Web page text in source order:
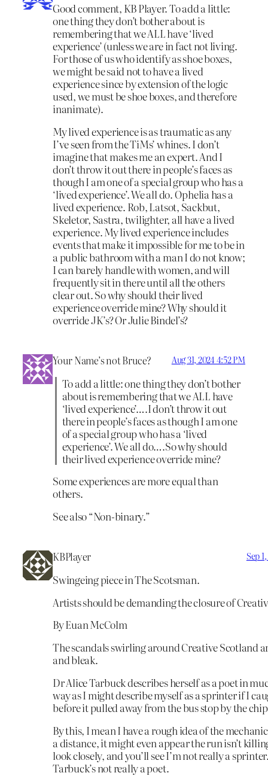
Good comment, KB Player. To add a little:
one thing they don’t bother about is
remembering that we ALL have ‘lived
experience’ (unless we are in fact not living.
For those of us who identify as shoe boxes,
we might be said not to have a lived
experience since by extension of the logic
used, we must be shoe boxes, and therefore
inanimate).
My lived experience is as traumatic as any
I’ve seen from the TiMs’ whines. I don’t
imagine that makes me an expert. And I
don’t throw it out there in people’s faces as
though I am one of a special group who has a
‘lived experience’. We all do. Ophelia has a
lived experience. Rob, Latsot, Sackbut,
Skeletor, Sastra, twilighter, all have a lived
experience. My lived experience includes
events that make it impossible for me to be in
a public bathroom with a man I do not know;
I can barely handle with women, and will
frequently sit in there until all the others
clear out. So why should their lived
experience override mine? Why should it
override JK’s? Or Julie Bindel’s?
Your Name’s not Bruce? Aug 31, 2024 4:52 PM
To add a little: one thing they don’t bother
about is remembering that we ALL have
‘lived experience’….I don’t throw it out
there in people’s faces as though I am one
of a special group who has a ‘lived
experience’. We all do….So why should
their lived experience override mine?
Some experiences are more equal than
others.
See also “Non-binary.”
KBPlayer Sep
Swingeing piece in The Scotsman.
Artists should be demanding the closure of
By Euan McColm
The scandals swirling around Creative Scotland
and bleak.
Dr Alice Tarbuck describes herself as a poet in
way as I might describe myself as a sprinter if I
before it pulled away from the bus stop by the
By this, I mean I have a rough idea of the
a distance, it might even appear the run isn’t
look closely, and you’ll see I’m not really a
Tarbuck’s not really a poet.